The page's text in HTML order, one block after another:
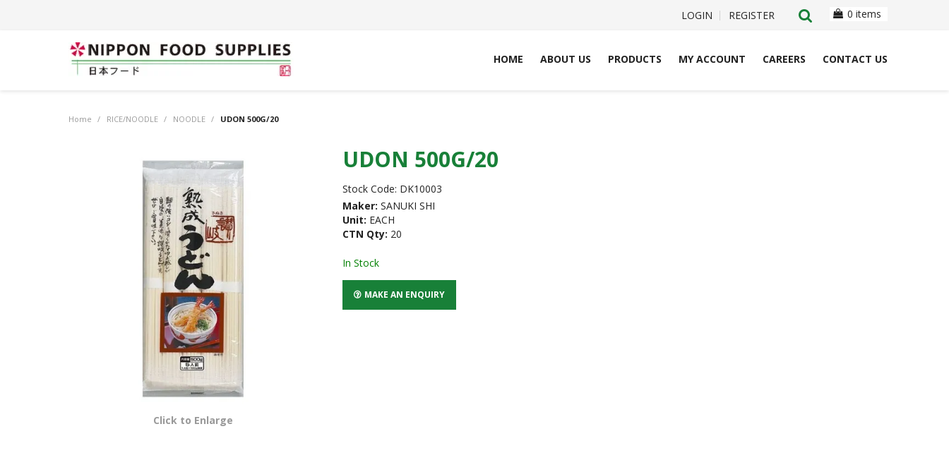
LOGIN REGISTER 0 items
HOME ABOUT US PRODUCTS MY ACCOUNT CAREERS CONTACT US
Home / RICE/NOODLE / NOODLE / UDON 500G/20
Click to Enlarge
UDON 500G/20
Stock Code: DK10003
Maker: SANUKI SHI
Unit: EACH
CTN Qty: 20
In Stock
MAKE AN ENQUIRY